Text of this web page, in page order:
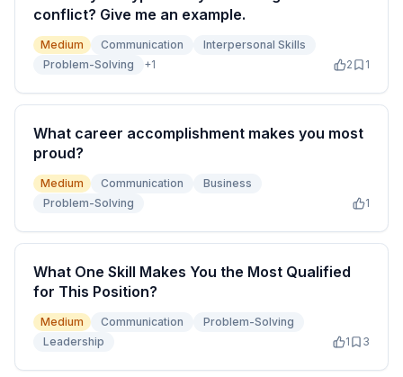
conflict? Give me an example.
Medium Communication
Interpersonal Skills
Problem-Solving
+1 2 1
What career accomplishment makes you most
proud?
Medium Communication
Business
Problem-Solving
1
What One Skill Makes You the Most Qualified
for This Position?
Medium Communication
Problem-Solving
Leadership
1 3